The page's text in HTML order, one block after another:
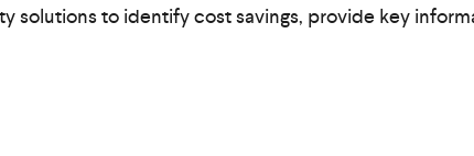
solutions to identify cost savings, provide key